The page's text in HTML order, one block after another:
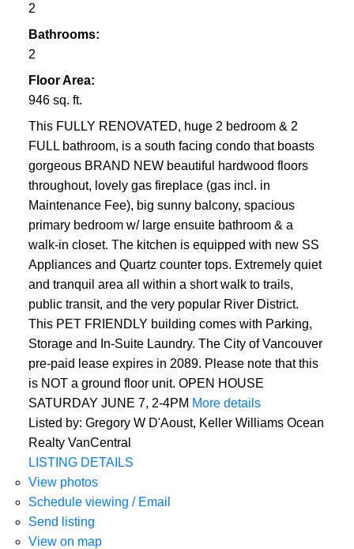
2
Bathrooms:
2
Floor Area:
946 sq. ft.
This FULLY RENOVATED, huge 2 bedroom & 2
FULL bathroom, is a south facing condo that boasts
gorgeous BRAND NEW beautiful hardwood floors
throughout, lovely gas fireplace (gas incl. in
Maintenance Fee), big sunny balcony, spacious
primary bedroom w/ large ensuite bathroom & a
walk-in closet. The kitchen is equipped with new SS
Appliances and Quartz counter tops. Extremely quiet
and tranquil area all within a short walk to trails,
public transit, and the very popular River District.
This PET FRIENDLY building comes with Parking,
Storage and In-Suite Laundry. The City of Vancouver
pre-paid lease expires in 2089. Please note that this
is NOT a ground floor unit. OPEN HOUSE
SATURDAY JUNE 7, 2-4PM More details
Listed by: Gregory W D'Aoust, Keller Williams Ocean
Realty VanCentral
LISTING DETAILS
View photos
Schedule viewing / Email
Send listing
View on map